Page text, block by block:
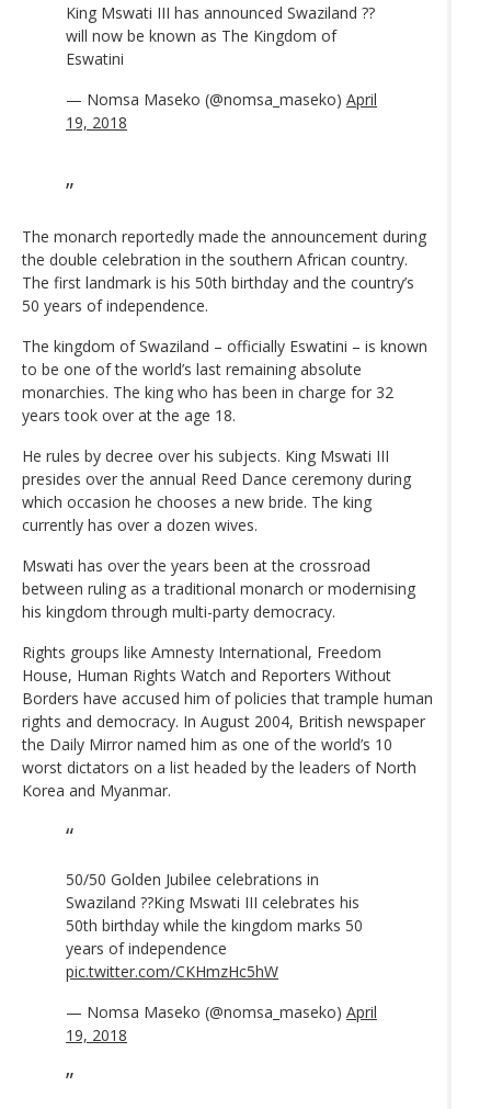
King Mswati III has announced Swaziland ??
will now be known as The Kingdom of
Eswatini
— Nomsa Maseko (@nomsa_maseko) April
19, 2018
The monarch reportedly made the announcement during
the double celebration in the southern African country.
The first landmark is his 50th birthday and the country’s
50 years of independence.
The kingdom of Swaziland – officially Eswatini – is known
to be one of the world’s last remaining absolute
monarchies. The king who has been in charge for 32
years took over at the age 18.
He rules by decree over his subjects. King Mswati III
presides over the annual Reed Dance ceremony during
which occasion he chooses a new bride. The king
currently has over a dozen wives.
Mswati has over the years been at the crossroad
between ruling as a traditional monarch or modernising
his kingdom through multi-party democracy.
Rights groups like Amnesty International, Freedom
House, Human Rights Watch and Reporters Without
Borders have accused him of policies that trample human
rights and democracy. In August 2004, British newspaper
the Daily Mirror named him as one of the world’s 10
worst dictators on a list headed by the leaders of North
Korea and Myanmar.
50/50 Golden Jubilee celebrations in
Swaziland ??King Mswati III celebrates his
50th birthday while the kingdom marks 50
years of independence
pic.twitter.com/CKHmzHc5hW
— Nomsa Maseko (@nomsa_maseko) April
19, 2018